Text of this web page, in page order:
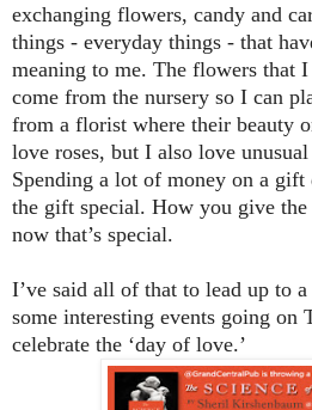
exchanging flowers, candy and
things - everyday things - that
meaning to me. The flowers that
come from the nursery so I can
from a florist where their beauty
love roses, but I also love
Spending a lot of money on a gift
the gift special. How you give
now that’s special.
I’ve said all of that to lead up to
some interesting events going on
celebrate the ‘day of love.’